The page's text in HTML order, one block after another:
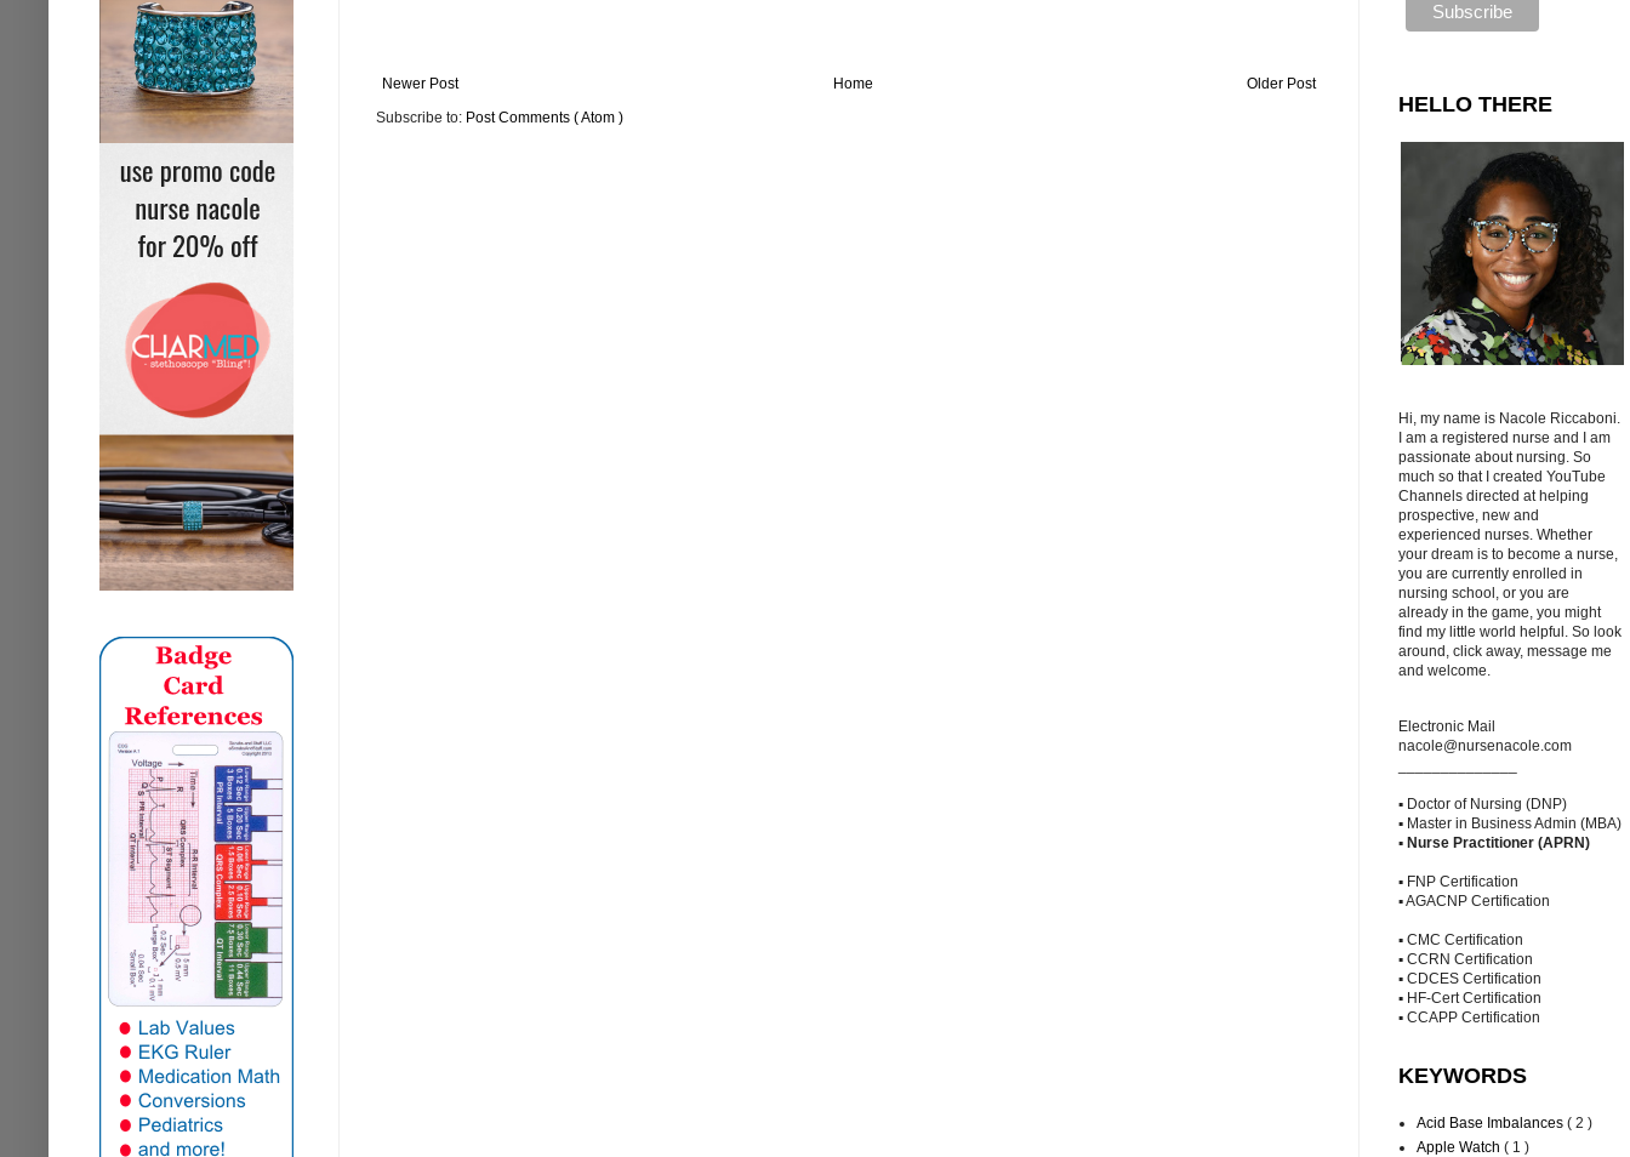
Newer Post Older Post
Home
Subscribe to: Post Comments ( Atom )
HELLO THERE
Hi, my name is Nacole Riccaboni.
I am a registered nurse and I am
passionate about nursing. So
much so that I created YouTube
Channels directed at helping
prospective, new and
experienced nurses. Whether
your dream is to become a nurse,
you are currently enrolled in
nursing school, or you are
already in the game, you might
find my little world helpful. So look
around, click away, message me
and welcome.
Electronic Mail
nacole@nursenacole.com
▪ Doctor of Nursing (DNP)
▪ Master in Business Admin (MBA)
▪ Nurse Practitioner (APRN)
▪ FNP Certification
▪ AGACNP Certification
▪ CMC Certification
▪ CCRN Certification
▪ CDCES Certification
▪ HF-Cert Certification
▪ CCAPP Certification
KEYWORDS
Acid Base Imbalances ( 2 )
Apple Watch ( 1 )